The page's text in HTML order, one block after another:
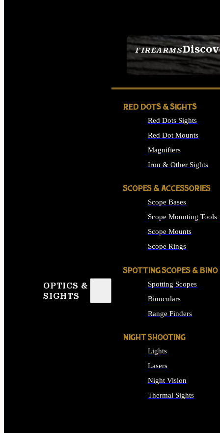
FIREARMS
SEE ALL FIREARMS
OPTICS &
SIGHTS
RED DOTS & SIGHTS
Red Dots Sights
Red Dot Mounts
Magnifiers
Iron & Other Sights
SCOPES & ACCESSORIES
Scope Bases
Scope Mounting Tools
Scope Mounts
Scope Rings
SPOTTING SCOPES & BINO
Spotting Scopes
Binoculars
Range Finders
NIGHT SHOOTING
Lights
Lasers
Night Vision
Thermal Sights